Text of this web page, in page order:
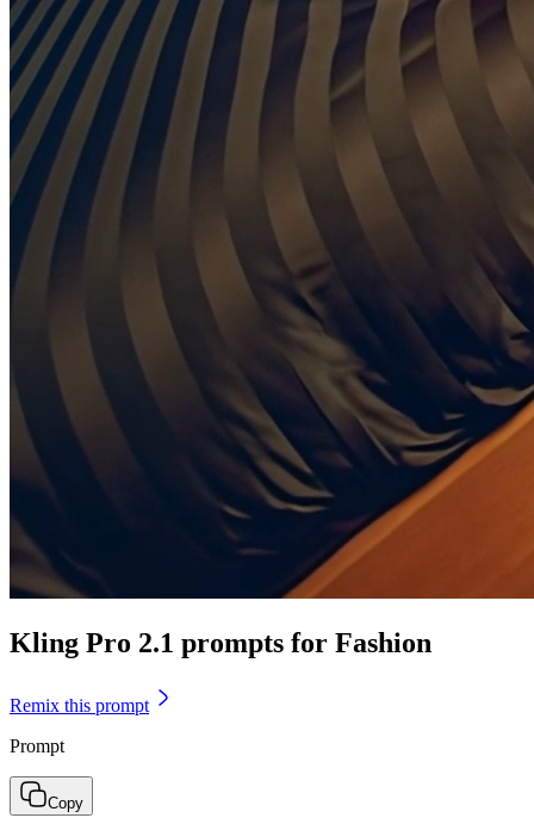
Kling Pro 2.1 prompts for Fashion
Remix this prompt
Prompt
Copy